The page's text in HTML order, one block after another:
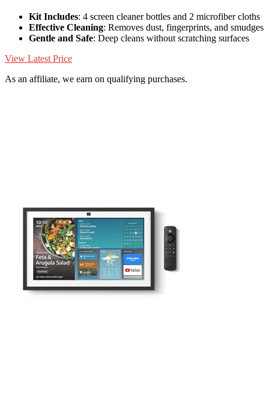
Kit Includes: 4 screen cleaner bottles and 2 microfiber cloths
Effective Cleaning: Removes dust, fingerprints, and smudges
Gentle and Safe: Deep cleans without scratching surfaces
View Latest Price
As an affiliate, we earn on qualifying purchases.